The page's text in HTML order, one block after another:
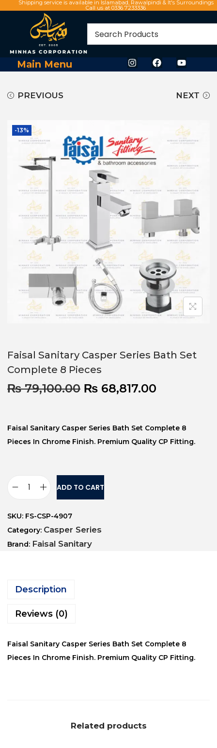
Shipping service is available in Islamabad, Rawalpindi & It's Surroundings
Call us at 0336 7233336
Main Menu
PREVIOUS NEXT
-13%
Faisal Sanitary Casper Series Bath Set
Complete 8 Pieces
₨79,100.00 ₨ 68,817.00
Faisal Sanitary Casper Series Bath Set Complete 8
Pieces In Chrome Finish. Premium Quality CP Fitting.
ADD TO CART
SKU: FS-CSP-4907
Category: Casper Series
Brand: Faisal Sanitary
Description
Reviews (0)
Faisal Sanitary Casper Series Bath Set Complete 8
Pieces In Chrome Finish. Premium Quality CP Fitting.
Related products